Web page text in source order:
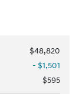
$48,820
- $1,501
$595